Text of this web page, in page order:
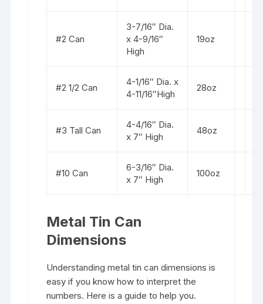
#2 Can
3-7/16″ Dia.
x 4-9/16″
High
19oz
#2 1/2 Can
4-1/16″ Dia. x
4-11/16″High
28oz
#3 Tall Can
4-4/16″ Dia.
x 7″ High
48oz
#10 Can
6-3/16″ Dia.
x 7″ High
100oz
Metal Tin Can
Dimensions
Understanding metal tin can dimensions is
easy if you know how to interpret the
numbers. Here is a guide to help you.